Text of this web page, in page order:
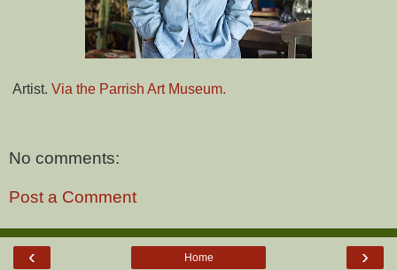
Artist. Via the Parrish Art Museum.
No comments:
Post a Comment
‹ ›
Home